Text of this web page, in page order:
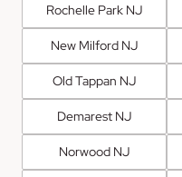
Rochelle Park NJ
New Milford NJ
Old Tappan NJ
Demarest NJ
Norwood NJ